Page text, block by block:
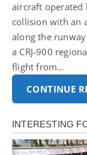
aircraft operated
collision with an
along the
a CRJ-900
flight from…
CONTINUE